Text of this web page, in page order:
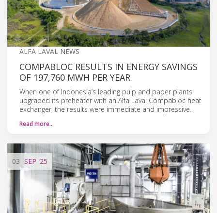
ALFA LAVAL NEWS
COMPABLOC RESULTS IN ENERGY SAVINGS
OF 197,760 MWH PER YEAR
When one of Indonesia’s leading pulp and paper plants
upgraded its preheater with an Alfa Laval Compabloc heat
exchanger, the results were immediate and impressive.
Read more…
03 SEP '25